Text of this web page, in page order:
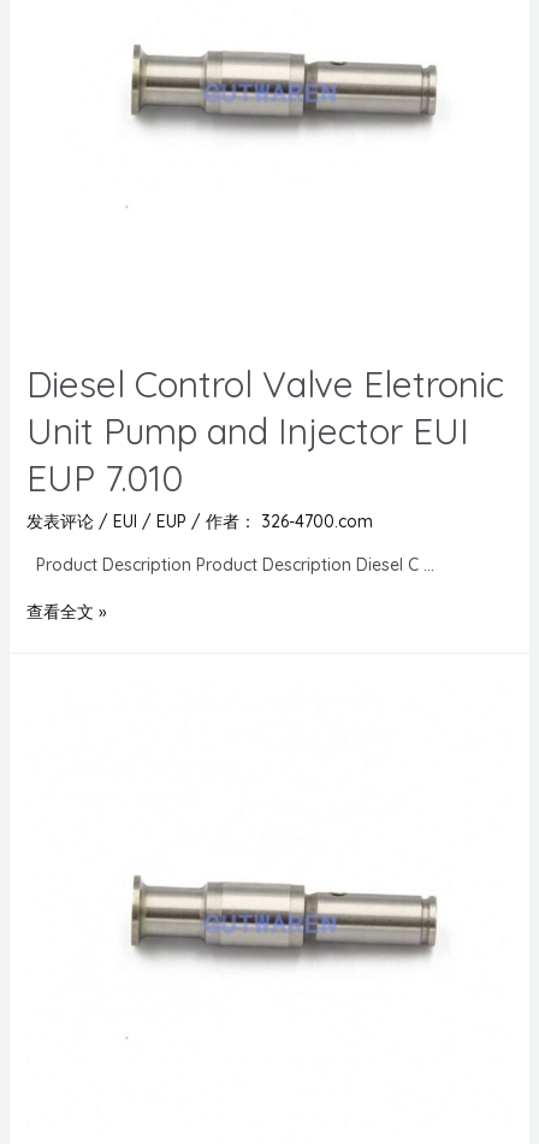
Diesel Control Valve Eletronic
Unit Pump and Injector EUI
EUP 7.010
发表评论 / EUI / EUP / 作者：
326-4700.com
Product Description Product Description Diesel C …
查看全文 »